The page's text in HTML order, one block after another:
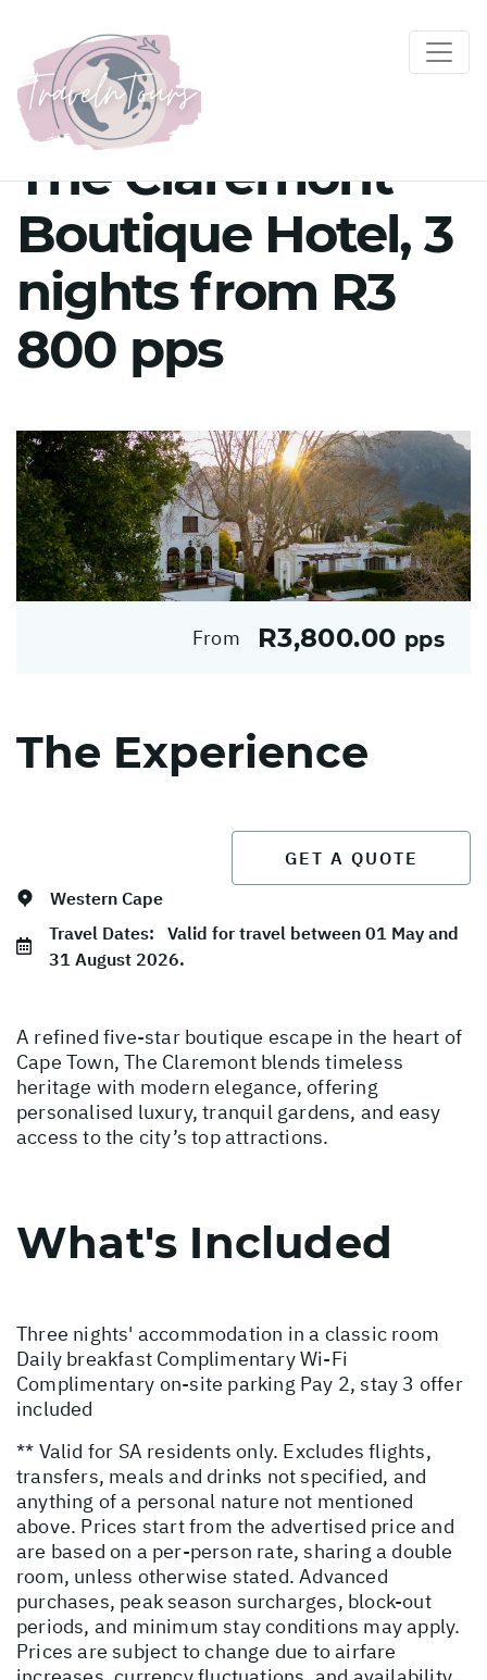
The Claremont
Boutique Hotel, 3
nights from R3
800 pps
From R3,800.00 pps
The Experience
GET A QUOTE
Western Cape
Travel Dates: Valid for travel between 01 May and
31 August 2026.
A refined five-star boutique escape in the heart of
Cape Town, The Claremont blends timeless
heritage with modern elegance, offering
personalised luxury, tranquil gardens, and easy
access to the city’s top attractions.
What's Included
Three nights' accommodation in a classic room
Daily breakfast Complimentary Wi-Fi
Complimentary on-site parking Pay 2, stay 3 offer
included
** Valid for SA residents only. Excludes flights,
transfers, meals and drinks not specified, and
anything of a personal nature not mentioned
above. Prices start from the advertised price and
are based on a per-person rate, sharing a double
room, unless otherwise stated. Advanced
purchases, peak season surcharges, block-out
periods, and minimum stay conditions may apply.
Prices are subject to change due to airfare